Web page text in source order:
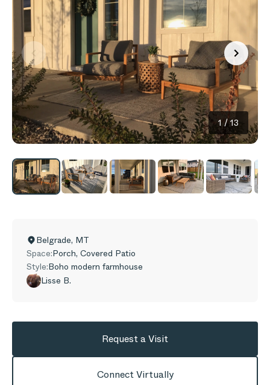
1/13
Belgrade, MT
Space:Porch, Covered Patio
Style:Boho modern farmhouse
Lisse B.
Request a Visit
Connect Virtually